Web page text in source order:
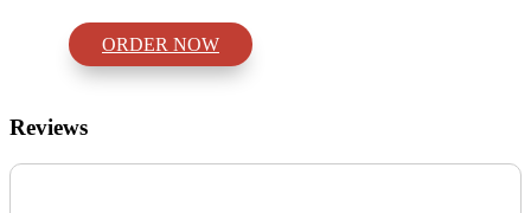
ORDER NOW
Reviews